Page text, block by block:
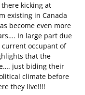
kicking at
existing in Canada
become even more
In large part due
occupant of
that the
just biding their
climate before
they live!!!!